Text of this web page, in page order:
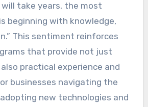
take years, the most
beginning with knowledge,
This sentiment reinforces
that provide not just
practical experience and
businesses navigating the
new technologies and